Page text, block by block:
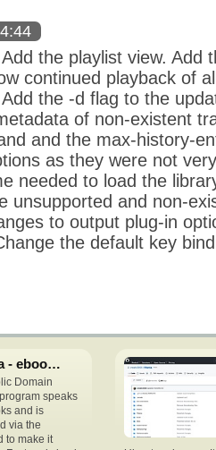
Add the playlist view. Add
continued playback of
the -d flag to the
of non-existent
and the max-history-
as they were not
needed to load the
unsupported and non-
to output plug-in
the default key
Beseda - ebooks speech reader
Domain
speaks
and is
via the
to make it